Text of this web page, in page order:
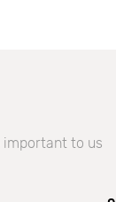
important to us